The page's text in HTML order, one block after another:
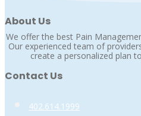
About Us
We offer the best Pain
Our experienced team of
create a personalized plan
Contact Us
402.614.1999